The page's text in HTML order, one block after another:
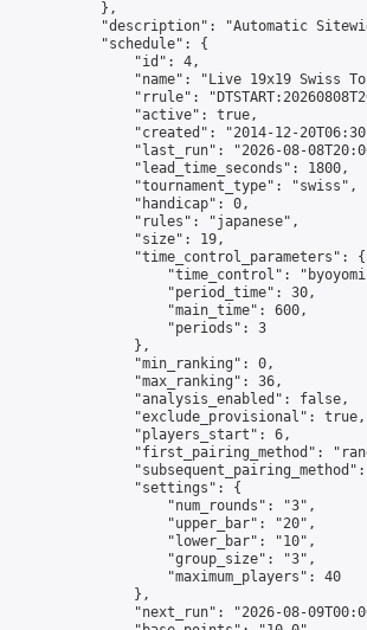
            },
"description": "Automatic
            "schedule": {
                "id": 4,
"name": "Live 19x19 Swiss
"rrule":
                "active": true,
"created": "2014-12-
"last_run": "2026-08-
                "lead_time_seconds": 1800,
                "tournament_type": "swiss",
                "handicap": 0,
                "rules": "japanese",
                "size": 19,
                "time_control_parameters": {
"time_control":
                    "period_time": 30,
                    "main_time": 600,
                    "periods": 3
                },
                "min_ranking": 0,
                "max_ranking": 36,
                "analysis_enabled": false,
                "exclude_provisional": true,
                "players_start": 6,
"first_pairing_method":
                "settings": {
                    "num_rounds": "3",
                    "upper_bar": "20",
                    "lower_bar": "10",
                    "group_size": "3",
                    "maximum_players": 40
                },
"next_run": "2026-08-